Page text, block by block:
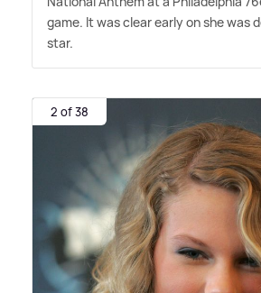
game. It was clear early on she was
star.
2 of 38